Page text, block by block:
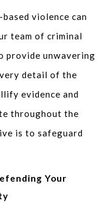
violence can
team of criminal
provide unwavering
detail of the
evidence and
throughout the
is to safeguard
Your